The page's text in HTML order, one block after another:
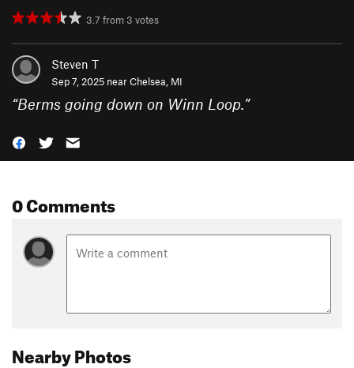
3.7 from 3 votes
Steven T
Sep 7, 2025 nearChelsea, MI
“Berms going down on Winn Loop.”
0 Comments
Nearby Photos